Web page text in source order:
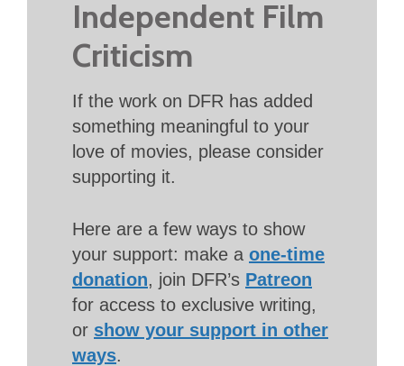
Independent Film
Criticism
If the work on DFR has added
something meaningful to your
love of movies, please consider
supporting it.
Here are a few ways to show
your support: make a one-time
donation, join DFR’s Patreon
for access to exclusive writing,
or show your support in other
ways.